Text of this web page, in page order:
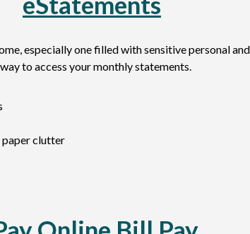
especially one filled with sensitive personal
to access your monthly statements.
paper clutter